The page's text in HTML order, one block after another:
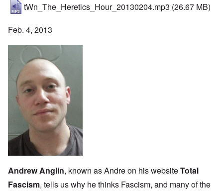
tWn_The_Heretics_Hour_20130204.mp3 (26.67 MB)
Feb. 4, 2013
Andrew Anglin, known as Andre on his websiteTotal
Fascism, tells us why he thinks Fascism, and many of the